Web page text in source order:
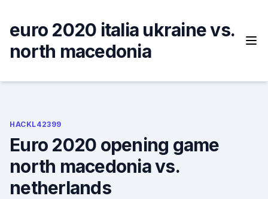
content
euro 2020 italia ukraine vs.
north macedonia
HACKL42399
Euro 2020 opening game
north macedonia vs.
netherlands